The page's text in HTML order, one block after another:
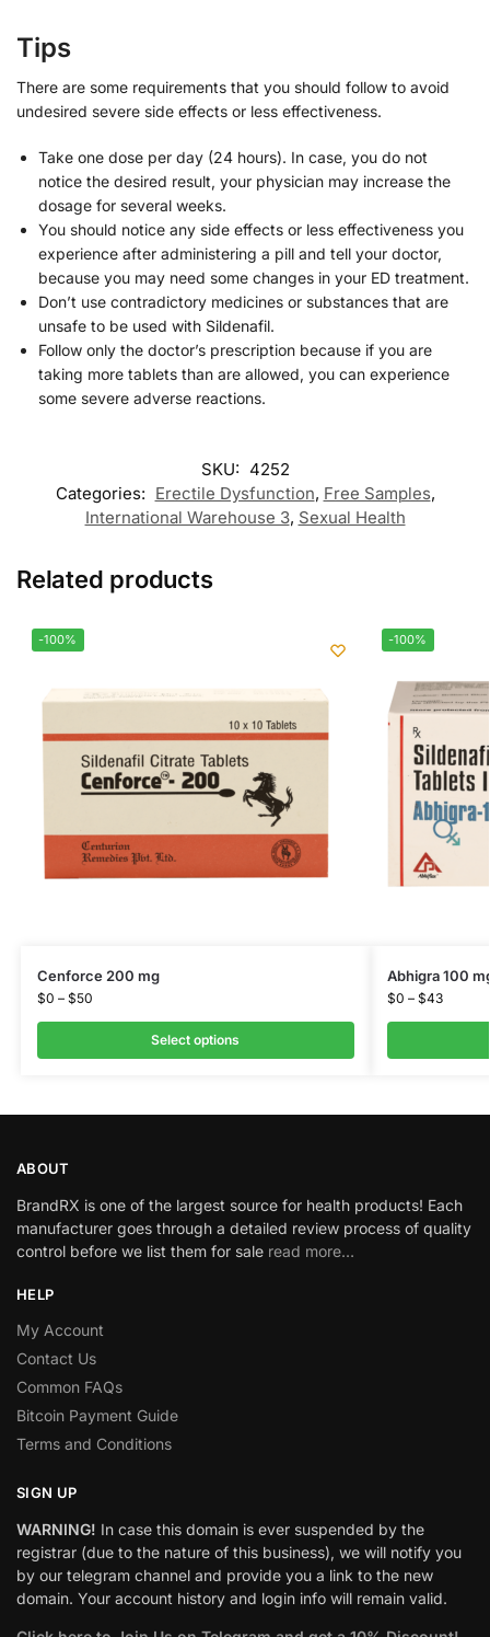
Tips
There are some requirements that you should follow to avoid
undesired severe side effects or less effectiveness.
Take one dose per day (24 hours). In case, you do not
notice the desired result, your physician may increase the
dosage for several weeks.
You should notice any side effects or less effectiveness you
experience after administering a pill and tell your doctor,
because you may need some changes in your ED treatment.
Don’t use contradictory medicines or substances that are
unsafe to be used with Sildenafil.
Follow only the doctor’s prescription because if you are
taking more tablets than are allowed, you can experience
some severe adverse reactions.
SKU: 4252
Categories: Erectile Dysfunction, Free Samples,
International Warehouse 3, Sexual Health
Related products
-100%
Cenforce 200 mg
$0 – $50
Select options
-100%
Abhigra 100
$0 – $43
ABOUT
BrandRX is one of the largest source for health products! Each
manufacturer goes through a detailed review process of quality
control before we list them for sale read more…
HELP
My Account
Contact Us
Common FAQs
Bitcoin Payment Guide
Terms and Conditions
SIGN UP
WARNING! In case this domain is ever suspended by the
registrar (due to the nature of this business), we will notify you
by our telegram channel and provide you a link to the new
domain. Your account history and login info will remain valid.